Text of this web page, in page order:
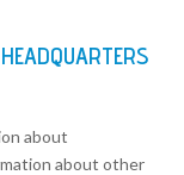
about
about other